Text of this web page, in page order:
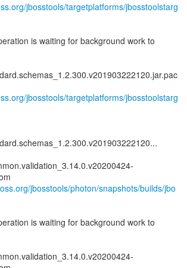
jbosstools/targetplatforms/jbosstoolstarg
is waiting for background work to
jbosstools/targetplatforms/jbosstoolstarg
jbosstools/photon/snapshots/builds/jbo
is waiting for background work to